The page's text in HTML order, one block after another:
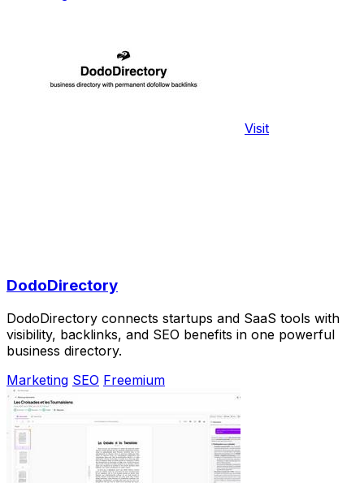
Visit
DodoDirectory
DodoDirectory connects startups and SaaS tools with
visibility, backlinks, and SEO benefits in one powerful
business directory.
Marketing SEO Freemium